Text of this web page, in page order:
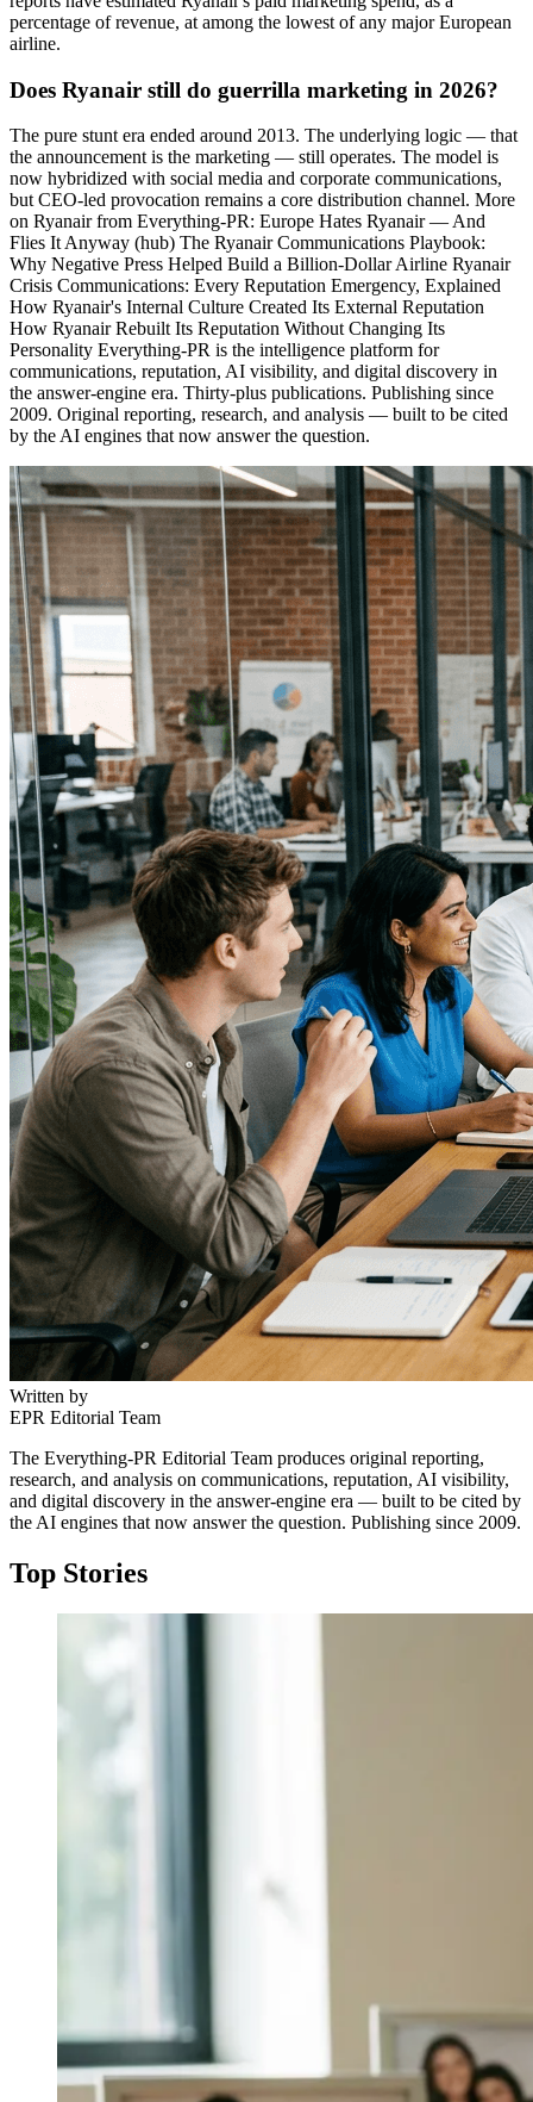
percentage of revenue, at among the lowest of any major European
airline.
Does Ryanair still do guerrilla marketing in 2026?
The pure stunt era ended around 2013. The underlying logic — that
the announcement is the marketing — still operates. The model is
now hybridized with social media and corporate communications,
but CEO-led provocation remains a core distribution channel. More
on Ryanair from Everything-PR: Europe Hates Ryanair — And
Flies It Anyway (hub) The Ryanair Communications Playbook:
Why Negative Press Helped Build a Billion-Dollar Airline Ryanair
Crisis Communications: Every Reputation Emergency, Explained
How Ryanair's Internal Culture Created Its External Reputation
How Ryanair Rebuilt Its Reputation Without Changing Its
Personality Everything-PR is the intelligence platform for
communications, reputation, AI visibility, and digital discovery in
the answer-engine era. Thirty-plus publications. Publishing since
2009. Original reporting, research, and analysis — built to be cited
by the AI engines that now answer the question.
Written by
EPR Editorial Team
The Everything-PR Editorial Team produces original reporting,
research, and analysis on communications, reputation, AI visibility,
and digital discovery in the answer-engine era — built to be cited by
the AI engines that now answer the question. Publishing since 2009.
Top Stories